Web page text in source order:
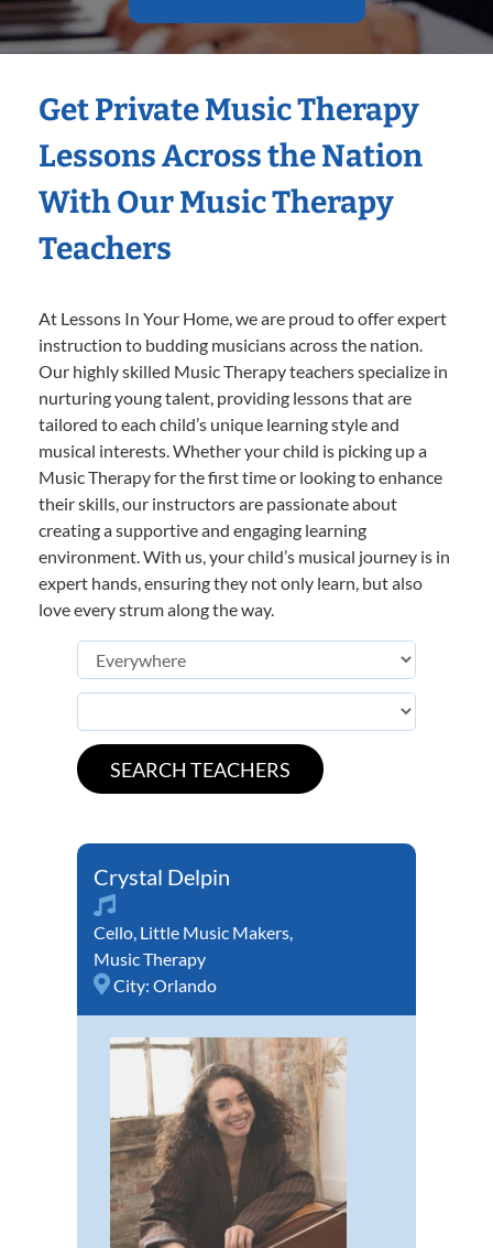
Get Private Music Therapy
Lessons Across the Nation
With Our Music Therapy
Teachers
At Lessons In Your Home, we are proud to offer expert
instruction to budding musicians across the nation.
Our highly skilled Music Therapy teachers specialize in
nurturing young talent, providing lessons that are
tailored to each child’s unique learning style and
musical interests. Whether your child is picking up a
Music Therapy for the first time or looking to enhance
their skills, our instructors are passionate about
creating a supportive and engaging learning
environment. With us, your child’s musical journey is in
expert hands, ensuring they not only learn, but also
love every strum along the way.
Crystal Delpin
Cello, Little Music Makers,
Music Therapy
City: Orlando